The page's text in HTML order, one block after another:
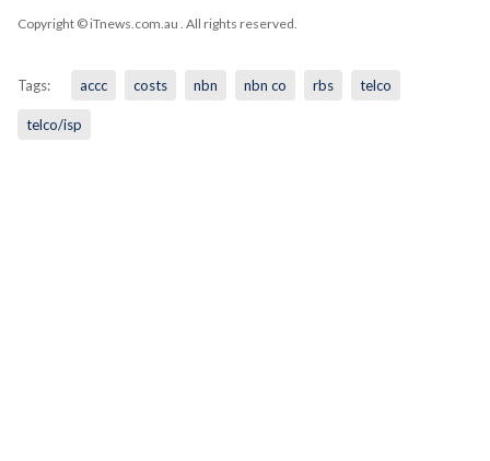
Copyright © iTnews.com.au . All rights reserved.
Tags: accc costs nbn nbn co rbs telco
telco/isp